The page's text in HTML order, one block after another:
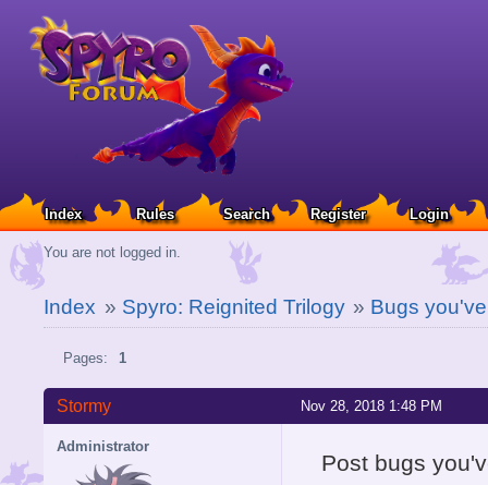
Index Rules Search Register Login
You are not logged in.
Index » Spyro: Reignited Trilogy » Bugs
Pages: 1
Nov 28, 2018 1:48 PM
Stormy
Administrator
Post bugs